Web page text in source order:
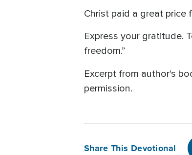
Christ paid a great
Express your gratitude.
freedom.”
Excerpt from author's
permission.
Share This Devotional